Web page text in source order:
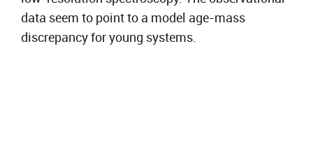
data seem to point to a model age-mass
discrepancy for young systems.